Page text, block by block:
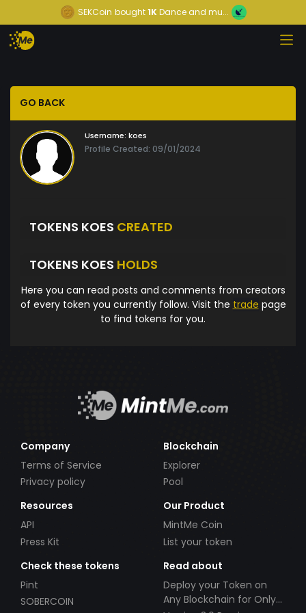
SEKCoin bought1KDance and mu...
GO BACK
Username: koes
Profile Created: 09/01/2024
TOKENS KOES CREATED
TOKENS KOES HOLDS
Here you can read posts and comments from creators
of every token you currently follow. Visit the trade page
to find tokens for you.
Company
Terms of Service
Privacy policy
Blockchain
Explorer
Pool
Resources
API
Press Kit
Our Product
MintMe Coin
List your token
Check these tokens
Pint
SOBERCOIN
Read about
Deploy your Token on
Any Blockchain for Only